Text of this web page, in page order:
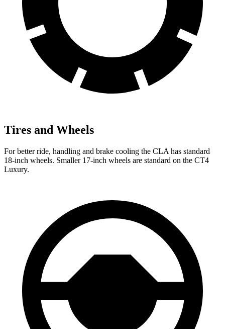
Tires and Wheels
For better ride, handling and brake cooling the CLA has standard
18-inch wheels. Smaller 17-inch wheels are standard on the CT4
Luxury.